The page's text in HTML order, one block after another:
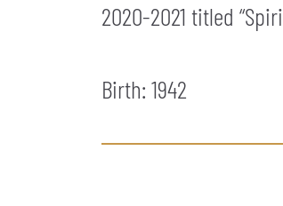
2020-2021 titled
Birth: 1942